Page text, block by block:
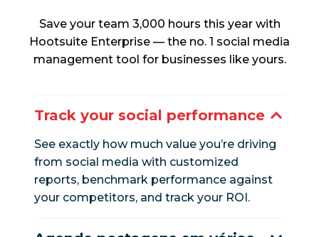
Save your team 3,000 hours this year with
Hootsuite Enterprise — the no. 1 social media
management tool for businesses like yours.
Track your social performance
See exactly how much value you’re driving
from social media with customized
reports, benchmark performance against
your competitors, and track your ROI.